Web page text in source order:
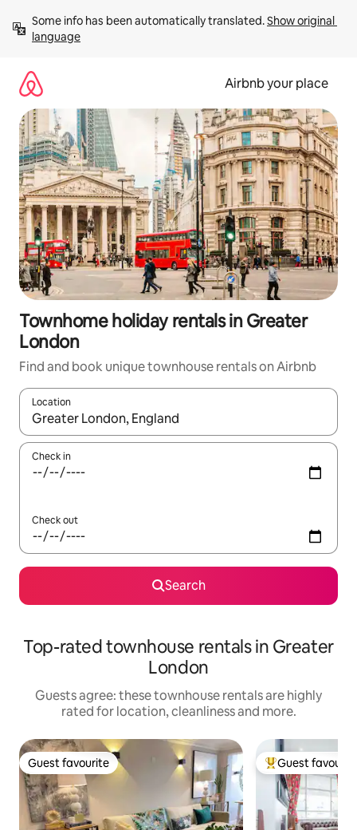
content
Some info has been automatically translated. Show original
language
Airbnb your place
Townhome holiday rentals in Greater
London
Find and book unique townhouse rentals on Airbnb
Location
When results are available, navigate with the up and down
Check in
Check out
Search
Top-rated townhouse rentals in Greater
London
Guests agree: these townhouse rentals are highly
rated for location, cleanliness and more.
Guest favourite
Guest favourite Top guest
Guest